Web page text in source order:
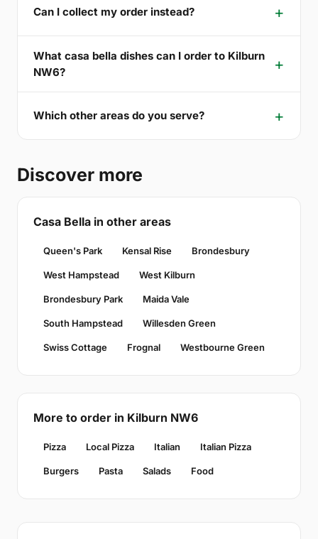
Can I collect my order instead?
What casa bella dishes can I order to Kilburn
NW6?
Which other areas do you serve?
Discover more
Casa Bella in other areas
Queen's Park Kensal Rise Brondesbury
West Hampstead West Kilburn
Brondesbury Park Maida Vale
South Hampstead Willesden Green
Swiss Cottage Frognal Westbourne Green
More to order in Kilburn NW6
Pizza Local Pizza Italian Italian Pizza
Burgers Pasta Salads Food